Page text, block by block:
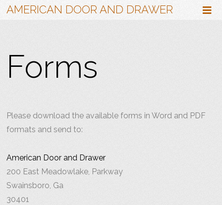
AMERICAN DOOR AND DRAWER
Forms
Please download the available forms in Word and PDF
formats and send to:
American Door and Drawer
200 East Meadowlake, Parkway
Swainsboro, Ga
30401